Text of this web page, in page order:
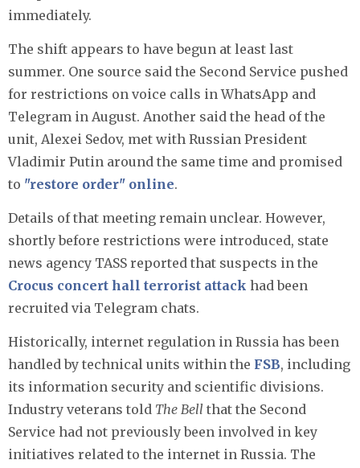
immediately.
The shift appears to have begun at least last
summer. One source said the Second Service pushed
for restrictions on voice calls in WhatsApp and
Telegram in August. Another said the head of the
unit, Alexei Sedov, met with Russian President
Vladimir Putin around the same time and promised
to "restore order" online.
Details of that meeting remain unclear. However,
shortly before restrictions were introduced, state
news agency TASS reported that suspects in the
Crocus concert hall terrorist attack had been
recruited via Telegram chats.
Historically, internet regulation in Russia has been
handled by technical units within the FSB, including
its information security and scientific divisions.
Industry veterans told The Bell that the Second
Service had not previously been involved in key
initiatives related to the internet in Russia. The